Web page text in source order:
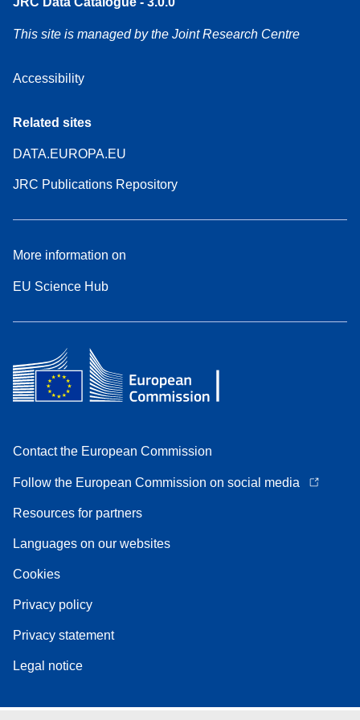
This site is managed by the Joint Research Centre
Accessibility
Related sites
DATA.EUROPA.EU
JRC Publications Repository
More information on
EU Science Hub
Contact the European Commission
Follow the European Commission on social media
Resources for partners
Languages on our websites
Cookies
Privacy policy
Privacy statement
Legal notice